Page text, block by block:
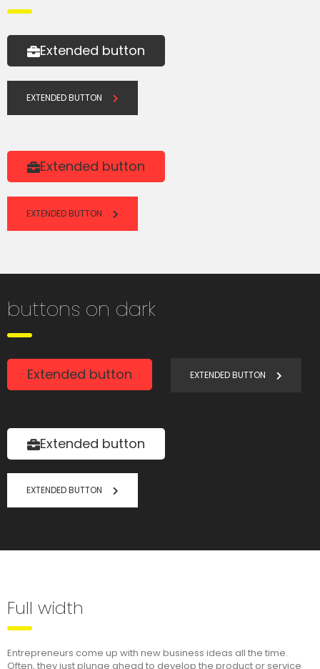
Extended button
EXTENDED BUTTON
Extended button
EXTENDED BUTTON
buttons on dark
Extended button EXTENDED BUTTON
Extended button
EXTENDED BUTTON
Full width
Entrepreneurs come up with new business ideas all the time.
Often, they just plunge ahead to develop the product or service